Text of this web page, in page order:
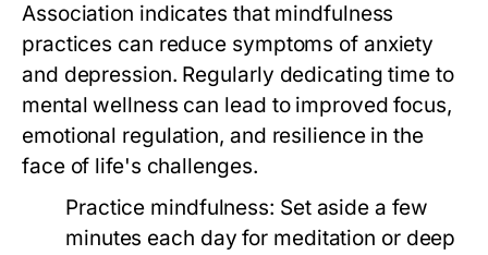
Association indicates that mindfulness
practices can reduce symptoms of anxiety
and depression. Regularly dedicating time to
mental wellness can lead to improved focus,
emotional regulation, and resilience in the
face of life's challenges.
Practice mindfulness: Set aside a few
minutes each day for meditation or deep